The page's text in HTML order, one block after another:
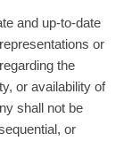
and up-to-date
or
the
or availability of
shall not be
or